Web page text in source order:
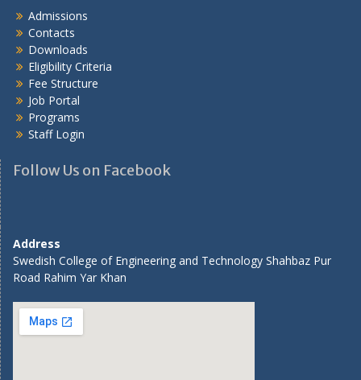
Admissions
Contacts
Downloads
Eligibility Criteria
Fee Structure
Job Portal
Programs
Staff Login
Follow Us on Facebook
Address
Swedish College of Engineering and Technology Shahbaz Pur
Road Rahim Yar Khan